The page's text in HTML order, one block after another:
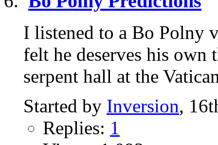
I listened to a Bo Polny
felt he deserves his own
serpent hall at the
Started by Inversion,
Replies: 1